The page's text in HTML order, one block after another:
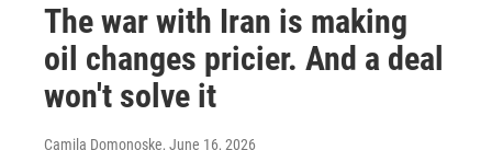
The war with Iran is making
oil changes pricier. And a deal
won't solve it
Camila Domonoske, June 16, 2026